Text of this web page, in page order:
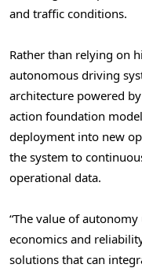
and traffic conditions.
Rather than relying on
autonomous driving
architecture powered
action foundation
deployment into new
the system to
operational data.
“The value of
economics and
solutions that can